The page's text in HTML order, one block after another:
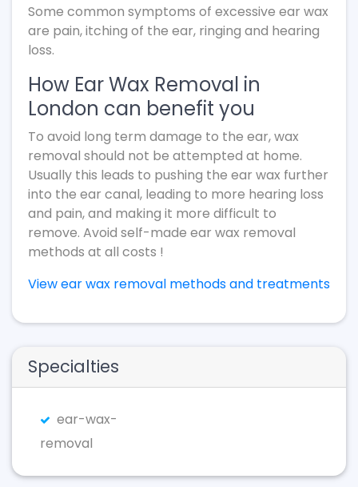
Some common symptoms of excessive ear wax
are pain, itching of the ear, ringing and hearing
loss.
How Ear Wax Removal in
London can benefit you
To avoid long term damage to the ear, wax
removal should not be attempted at home.
Usually this leads to pushing the ear wax further
into the ear canal, leading to more hearing loss
and pain, and making it more difficult to
remove. Avoid self-made ear wax removal
methods at all costs !
View ear wax removal methods and treatments
Specialties
ear-wax-
removal